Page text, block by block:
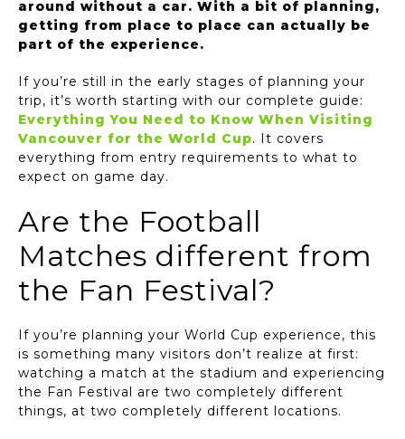
around without a car. With a bit of planning,
getting from place to place can actually be
part of the experience.
If you’re still in the early stages of planning your
trip, it’s worth starting with our complete guide:
Everything You Need to Know When Visiting
Vancouver for the World Cup. It covers
everything from entry requirements to what to
expect on game day.
Are the Football
Matches different from
the Fan Festival?
If you’re planning your World Cup experience, this
is something many visitors don’t realize at first:
watching a match at the stadium and experiencing
the Fan Festival are two completely different
things, at two completely different locations.